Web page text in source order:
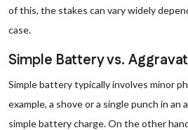
of this, the stakes can vary widely
case.
Simple Battery vs.
Simple battery typically involves minor
example, a shove or a single punch in an
simple battery charge. On the other